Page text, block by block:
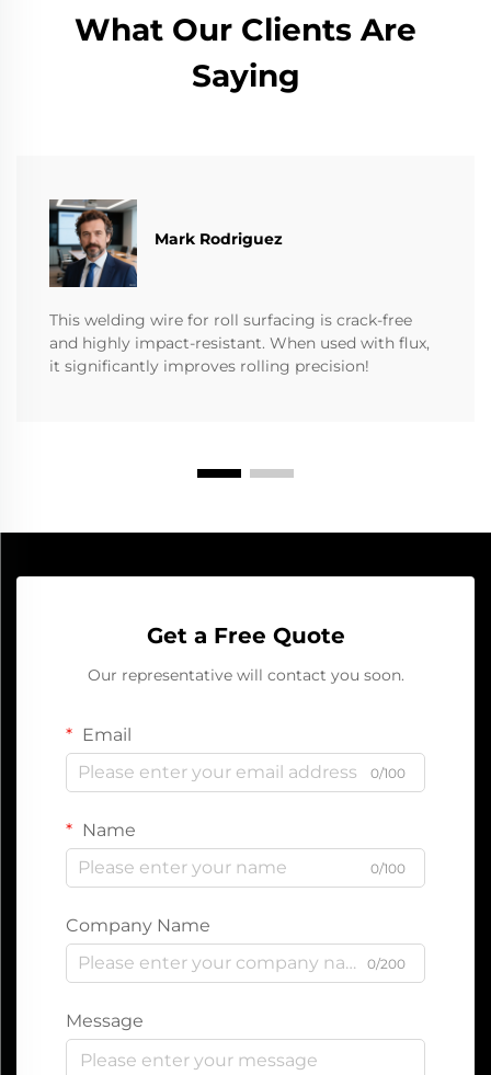
What Our Clients Are
Saying
Mark Rodriguez
This welding wire for roll surfacing is crack-free
and highly impact-resistant. When used with flux,
it significantly improves rolling precision!
Get a Free Quote
Our representative will contact you soon.
Email
0/100
Name
0/100
Company Name
0/200
Message